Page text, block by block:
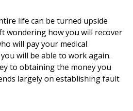
life can be turned upside
wondering how you will recover
will pay your medical
will be able to work again.
to obtaining the money you
largely on establishing fault